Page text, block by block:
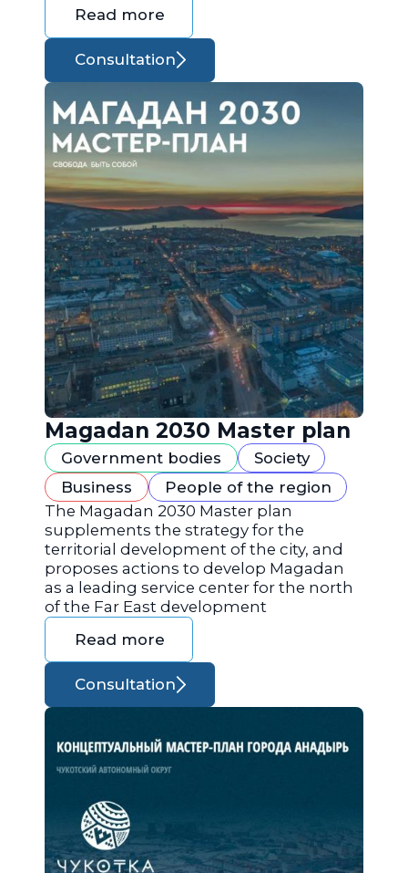
Read more
Consultation
Magadan 2030 Master plan
Government bodies
Society
Business
People of the region
The Magadan 2030 Master plan
supplements the strategy for the
territorial development of the city, and
proposes actions to develop Magadan
as a leading service center for the north
of the Far East development
Read more
Consultation